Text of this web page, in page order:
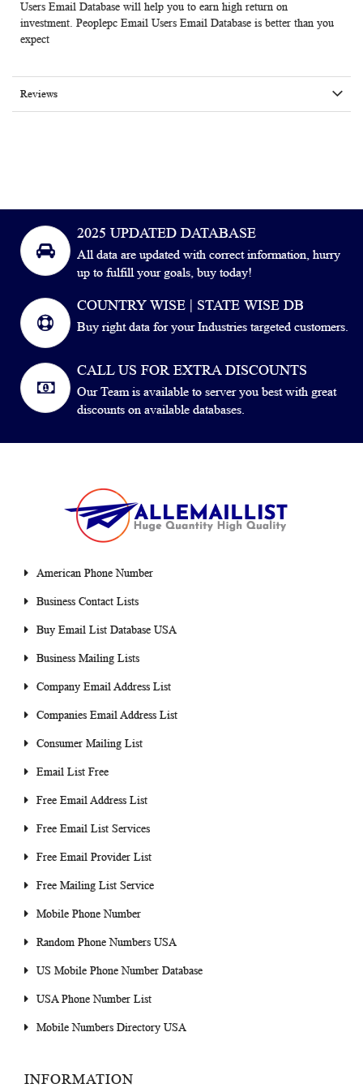
Users Email Database will help you to earn high return on
investment. Peoplepc Email Users Email Database is better than you
expect
Reviews
2025 UPDATED DATABASE
All data are updated with correct information, hurry
up to fulfill your goals, buy today!
COUNTRY WISE | STATE WISE DB
Buy right data for your Industries targeted customers.
CALL US FOR EXTRA DISCOUNTS
Our Team is available to server you best with great
discounts on available databases.
American Phone Number
Business Contact Lists
Buy Email List Database USA
Business Mailing Lists
Company Email Address List
Companies Email Address List
Consumer Mailing List
Email List Free
Free Email Address List
Free Email List Services
Free Email Provider List
Free Mailing List Service
Mobile Phone Number
Random Phone Numbers USA
US Mobile Phone Number Database
USA Phone Number List
Mobile Numbers Directory USA
INFORMATION